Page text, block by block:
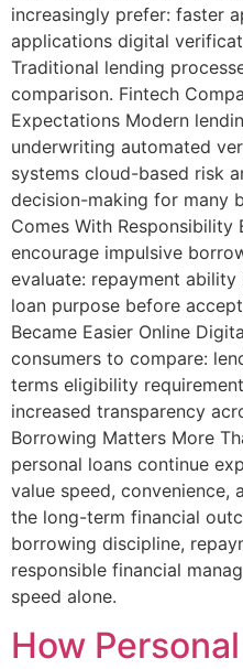
increasingly prefer: faster
applications digital
Traditional lending
comparison. Fintech
Expectations Modern
underwriting automated
systems cloud-based risk
decision-making for many
Comes With
encourage impulsive
evaluate: repayment
loan purpose before
Became Easier Online
consumers to compare:
terms eligibility
increased transparency
Borrowing Matters More
personal loans continue
value speed, convenience,
the long-term financial
borrowing discipline,
responsible financial
speed alone.
How